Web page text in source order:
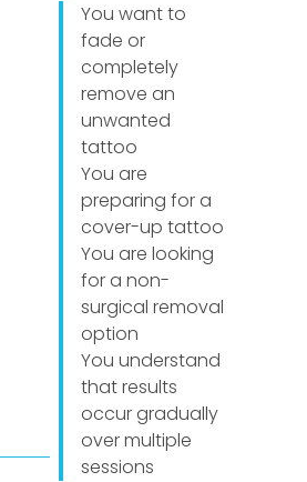
You want to
fade or
completely
remove an
unwanted
tattoo
You are
preparing for a
cover-up tattoo
You are looking
for a non-
surgical removal
option
You understand
that results
occur gradually
over multiple
sessions